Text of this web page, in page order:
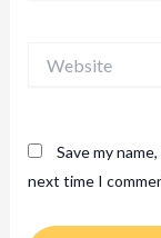
Save my
next time I